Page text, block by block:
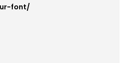
font/